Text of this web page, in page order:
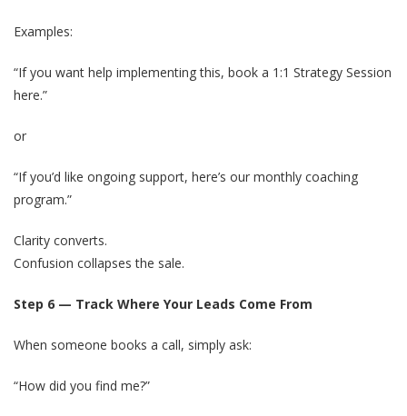
Examples:
“If you want help implementing this, book a 1:1 Strategy Session
here.”
or
“If you’d like ongoing support, here’s our monthly coaching
program.”
Clarity converts.
Confusion collapses the sale.
Step 6 — Track Where Your Leads Come From
When someone books a call, simply ask:
“How did you find me?”